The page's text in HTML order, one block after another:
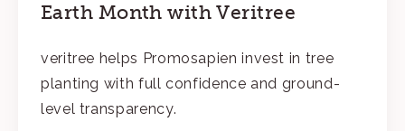
Earth Month with Veritree
veritree helps Promosapien invest in tree
planting with full confidence and ground-
level transparency.